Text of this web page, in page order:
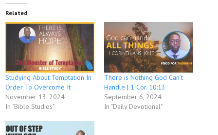
Related
Studying About Temptation In
Order To Overcome It
November 13, 2024
In "Bible Studies"
There is Nothing God Can’t
Handle | 1 Cor. 10:13
September 6, 2024
In "Daily Devotional"